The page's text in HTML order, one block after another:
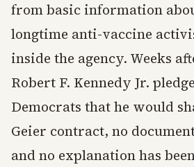
from basic information
longtime anti-vaccine
inside the agency. Weeks
Robert F. Kennedy Jr.
Democrats that he would
Geier contract, no
and no explanation has